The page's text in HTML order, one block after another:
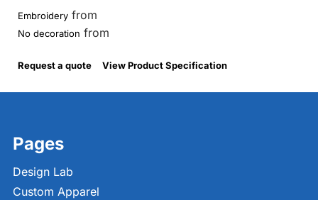
Embroidery from
No decoration from
Request a quote View Product Specification
Pages
Design Lab
Custom Apparel